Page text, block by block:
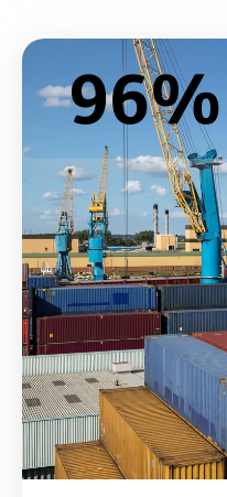
96%